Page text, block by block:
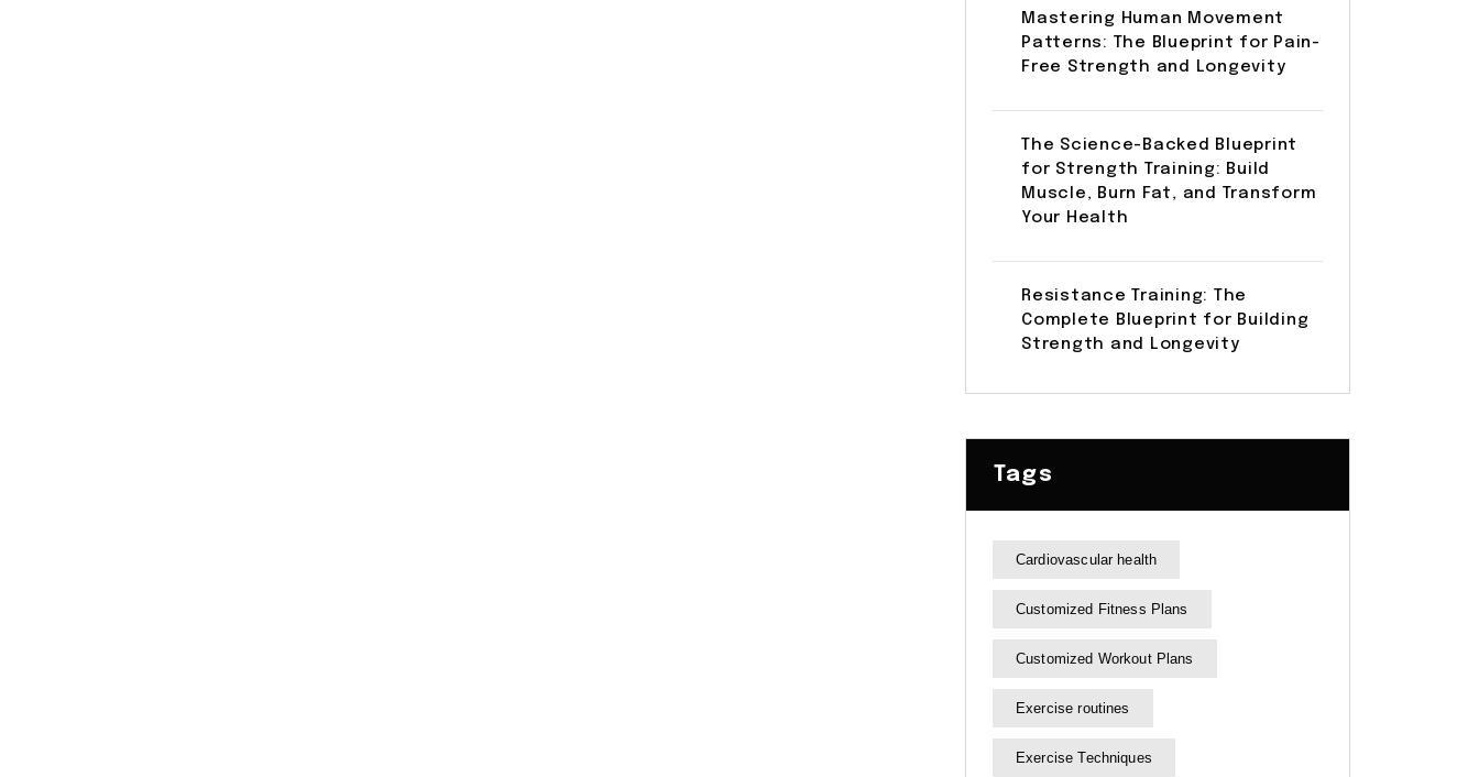
Mastering Human Movement
Patterns: The Blueprint for Pain-
Free Strength and Longevity
The Science-Backed Blueprint
for Strength Training: Build
Muscle, Burn Fat, and Transform
Your Health
Resistance Training: The
Complete Blueprint for Building
Strength and Longevity
Tags
Cardiovascular health
Customized Fitness Plans
Customized Workout Plans
Exercise routines
Exercise Techniques